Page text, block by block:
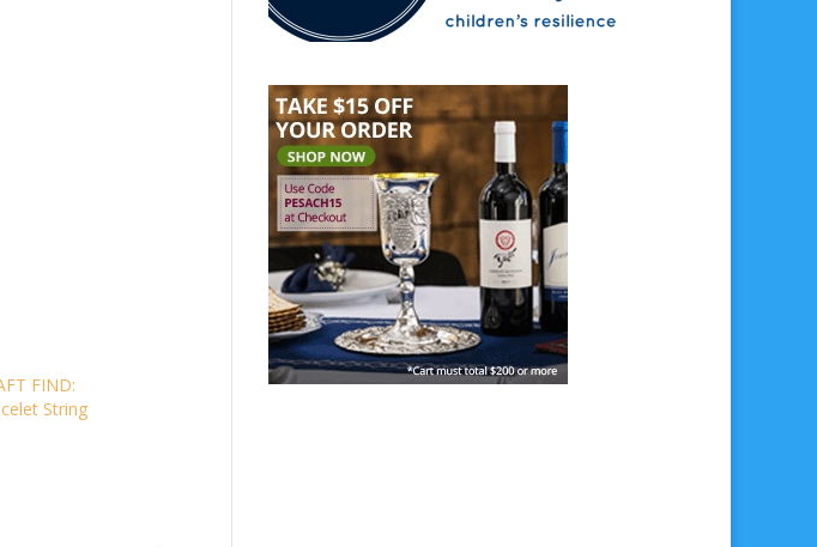
FIND:
String